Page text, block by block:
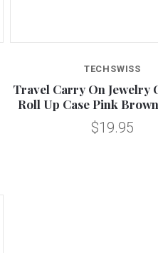
TECHSWISS
Travel Carry On Jewelry
Roll Up Case Pink
$19.95